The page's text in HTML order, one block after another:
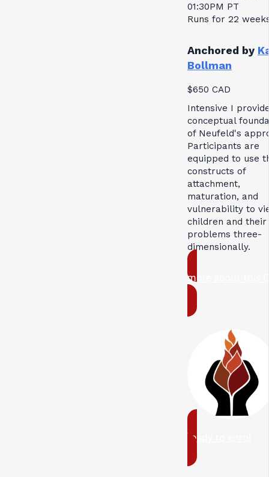
01:30PM PT
Runs for 22
Anchored by
Bollman
$650 CAD
Intensive I
conceptual
of Neufeld's
Participants are
equipped to use
constructs of
attachment,
maturation, and
vulnerability to
children and their
problems three-
dimensionally.
more about this
ready to enrol